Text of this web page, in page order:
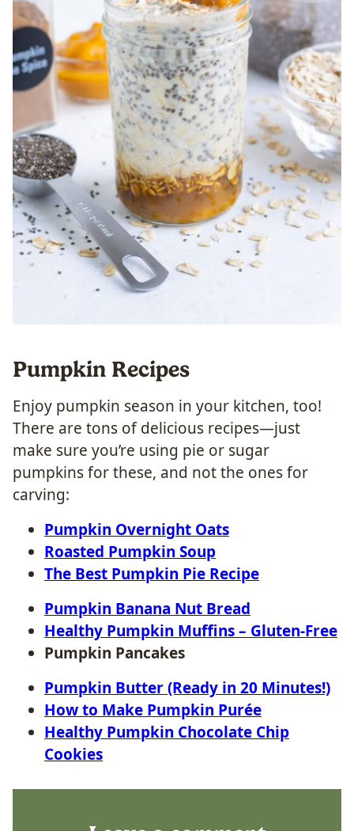
Pumpkin Recipes
Enjoy pumpkin season in your kitchen, too!
There are tons of delicious recipes—just
make sure you’re using pie or sugar
pumpkins for these, and not the ones for
carving:
Pumpkin Overnight Oats
Roasted Pumpkin Soup
The Best Pumpkin Pie Recipe
Pumpkin Banana Nut Bread
Healthy Pumpkin Muffins – Gluten-Free
Pumpkin Pancakes
Pumpkin Butter (Ready in 20 Minutes!)
How to Make Pumpkin Purée
Healthy Pumpkin Chocolate Chip
Cookies